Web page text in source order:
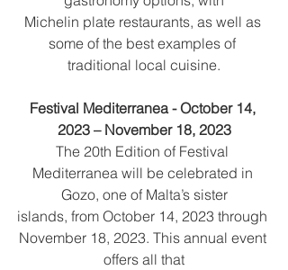
Michelin plate restaurants, as well as
some of the best examples of
traditional local cuisine.
Festival Mediterranea - October 14,
2023 – November 18, 2023
The 20th Edition of Festival
Mediterranea will be celebrated in
Gozo, one of Malta’s sister
islands, from October 14, 2023 through
November 18, 2023. This annual event
offers all that